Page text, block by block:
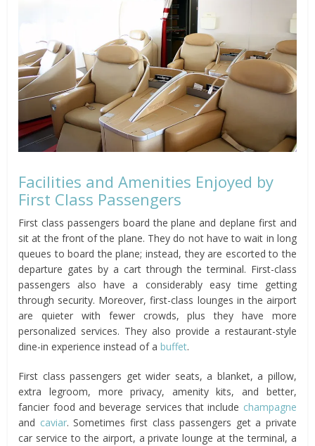
Facilities and Amenities Enjoyed by
First Class Passengers
First class passengers board the plane and deplane first and
sit at the front of the plane. They do not have to wait in long
queues to board the plane; instead, they are escorted to the
departure gates by a cart through the terminal. First-class
passengers also have a considerably easy time getting
through security. Moreover, first-class lounges in the airport
are quieter with fewer crowds, plus they have more
personalized services. They also provide a restaurant-style
dine-in experience instead of abuffet.
First class passengers get wider seats, a blanket, a pillow,
extra legroom, more privacy, amenity kits, and better,
fancier food and beverage services that include champagne
and caviar. Sometimes first class passengers get a private
car service to the airport, a private lounge at the terminal, a